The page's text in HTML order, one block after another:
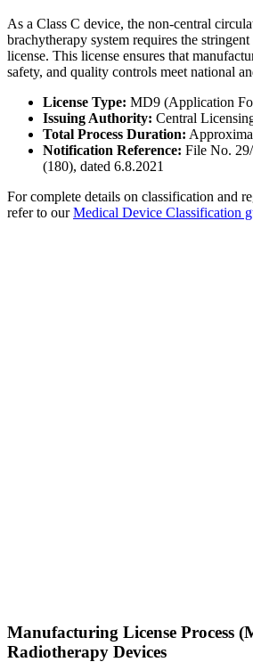
As a Class C device, the non-central
brachytherapy system requires the
license. This license ensures that
safety, and quality controls meet national
License Type: MD9 (Application
Issuing Authority: Central
Total Process Duration:
Notification Reference: File No.
(180), dated 6.8.2021
For complete details on classification and
refer to ourMedical Device Classification
Manufacturing License Process
Radiotherapy Devices